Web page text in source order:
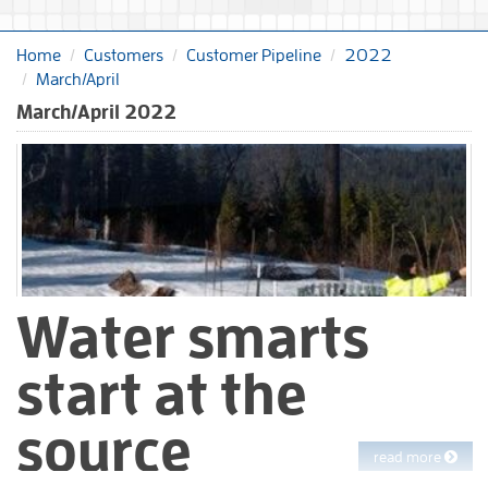
Home Customers Customer Pipeline
2022
March/April
March/April 2022
Water smarts
start at the
source
read more